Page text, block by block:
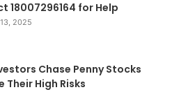
18007296164 for Help
2025
Chase Penny Stocks
Their High Risks